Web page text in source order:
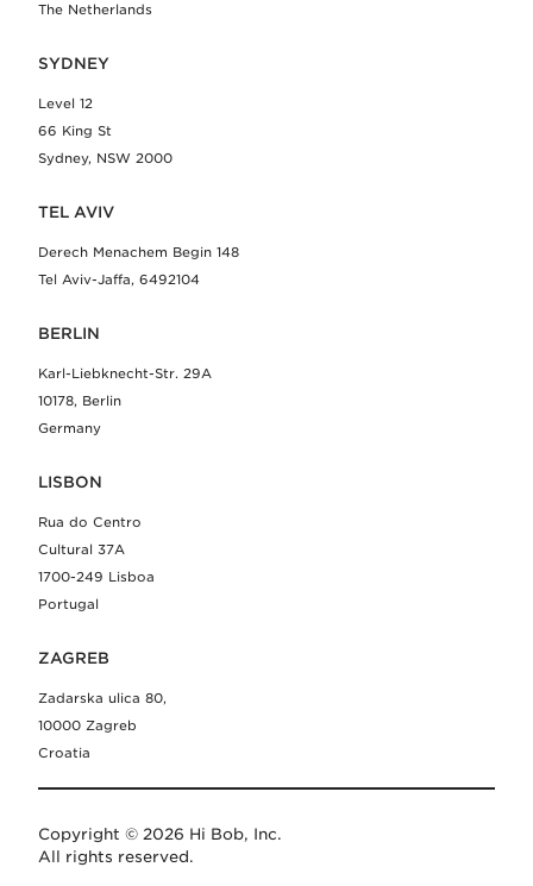
The Netherlands
SYDNEY
Level 12
66 King St
Sydney, NSW 2000
TEL AVIV
Derech Menachem Begin 148
Tel Aviv-Jaffa, 6492104
BERLIN
Karl-Liebknecht-Str. 29A
10178, Berlin
Germany
LISBON
Rua do Centro
Cultural 37A
1700-249 Lisboa
Portugal
ZAGREB
Zadarska ulica 80,
10000 Zagreb
Croatia
Copyright © 2026 Hi Bob, Inc.
All rights reserved.